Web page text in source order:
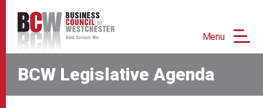
Menu
BCW Legislative Agenda